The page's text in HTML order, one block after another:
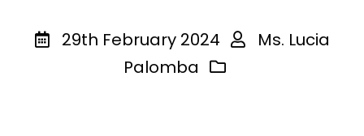
29th February 2024
Ms. Lucia
Palomba